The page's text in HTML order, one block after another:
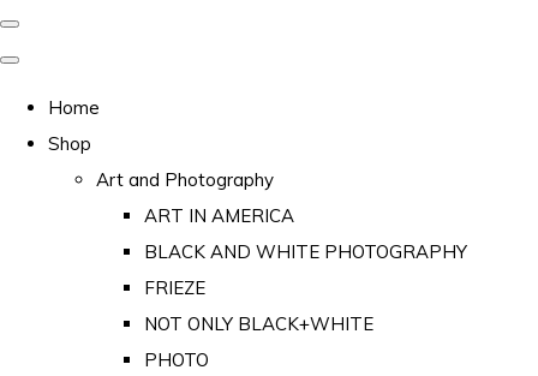
Home
Shop
Art and Photography
ART IN AMERICA
BLACK AND WHITE PHOTOGRAPHY
FRIEZE
NOT ONLY BLACK+WHITE
PHOTO